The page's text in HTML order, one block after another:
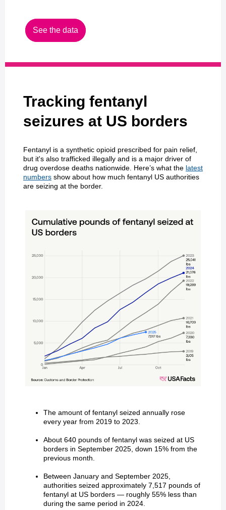
See the data
Tracking fentanyl
seizures at US borders
Fentanyl is a synthetic opioid prescribed for pain relief,
but it's also trafficked illegally and is a major driver of
drug overdose deaths nationwide. Here’s what the latest
numbers show about how much fentanyl US authorities
are seizing at the border.
The amount of fentanyl seized annually rose
every year from 2019 to 2023.
About 640 pounds of fentanyl was seized at US
borders in September 2025, down 15% from the
previous month.
Between January and September 2025,
authorities seized approximately 7,517 pounds of
fentanyl at US borders — roughly 55% less than
during the same period in 2024.